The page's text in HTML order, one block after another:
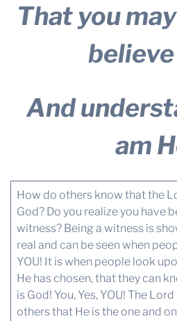
That you
And
am
How do others know that the
God? Do you realize you have
witness? Being a witness is
real and can be seen when
YOU! It is when people look
He has chosen, that they can
is God! You, Yes, YOU! The
others that He is the one and